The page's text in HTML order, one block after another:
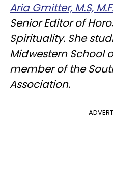
Aria Gmitter, M.S,
Senior Editor of
Spirituality. She
Midwestern School
member of the
Association.